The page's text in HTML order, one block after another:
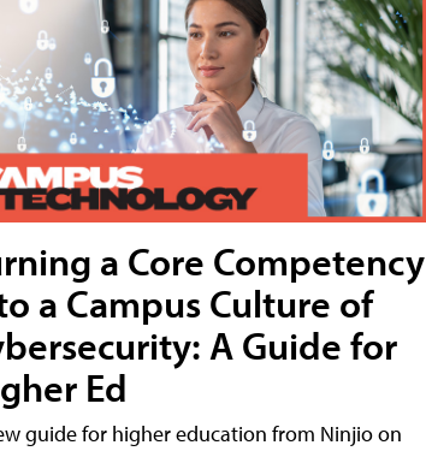
a Core Competency
a Campus Culture of
A Guide for
Ed
guide for higher education from Ninjio on